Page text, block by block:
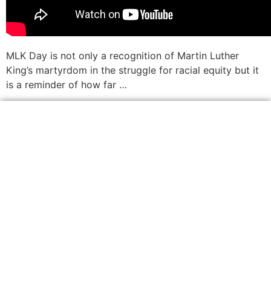
MLK Day is not only a recognition of Martin Luther
King’s martyrdom in the struggle for racial equity but it
is a reminder of how far …